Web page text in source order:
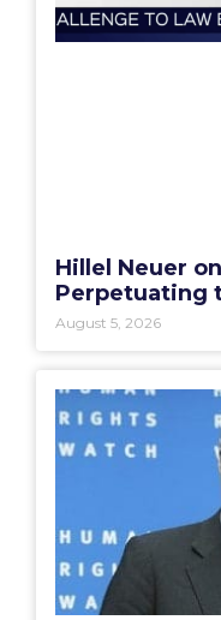
Hillel Neuer
Perpetuating
August 5, 2026